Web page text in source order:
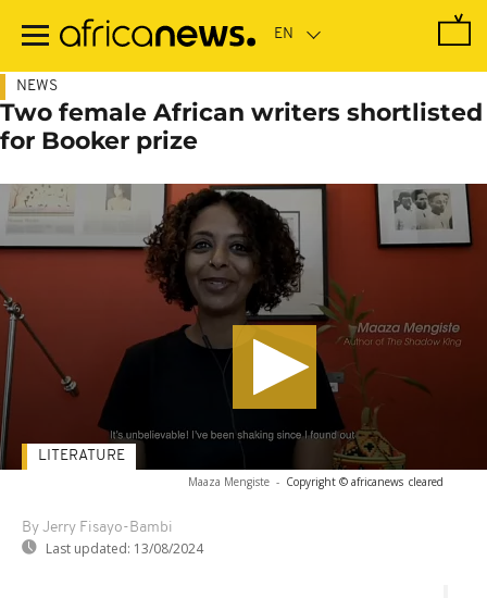
main
NEWS
Two female African writers shortlisted
for Booker prize
Maaza Mengiste - Copyright © africanews cleared
By Jerry Fisayo-Bambi
Last updated: 13/08/2024
LITERATURE